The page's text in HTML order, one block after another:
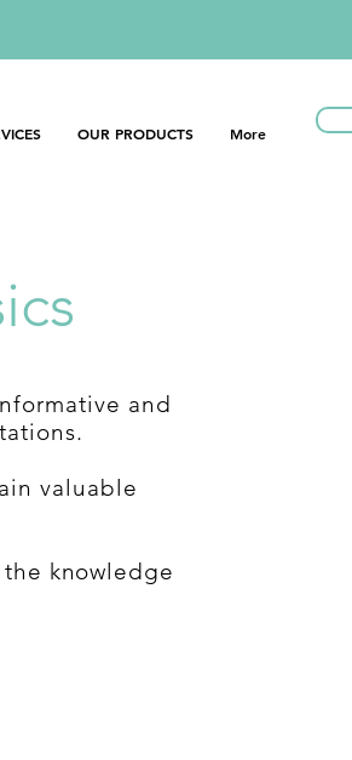
OUR PRODUCTS More
and
valuable
knowledge